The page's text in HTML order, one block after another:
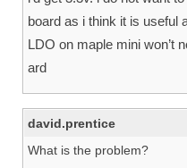
board as i think it is useful
LDO on maple mini won’t
ard
david.prentice
What is the problem?